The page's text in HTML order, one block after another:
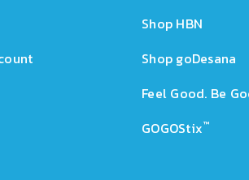
Shop HBN
Shop goDesana
Feel Good. Be
GOGOStix™